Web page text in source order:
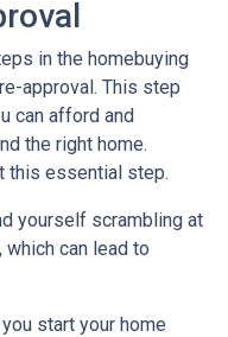
in the homebuying
approval. This step
can afford and
the right home.
this essential step.
yourself scrambling at
can lead to
start your home